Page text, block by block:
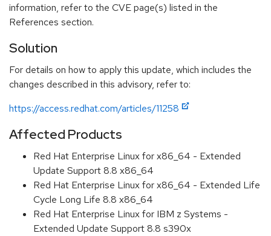
information, refer to the CVE page(s) listed in the
References section.
Solution
For details on how to apply this update, which includes the
changes described in this advisory, refer to:
https://access.redhat.com/articles/11258
Affected Products
Red Hat Enterprise Linux for x86_64 - Extended
Update Support 8.8 x86_64
Red Hat Enterprise Linux for x86_64 - Extended Life
Cycle Long Life 8.8 x86_64
Red Hat Enterprise Linux for IBM z Systems -
Extended Update Support 8.8 s390x